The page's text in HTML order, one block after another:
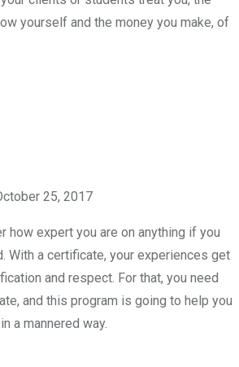
yourself and the money you make, of
25, 2017
how expert you are on anything if you
With a certificate, your experiences get
and respect. For that, you need
and this program is going to help you
a mannered way.